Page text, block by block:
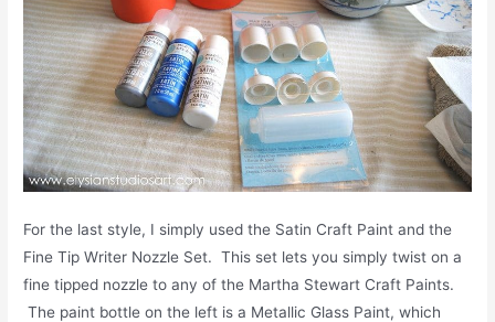
For the last style, I simply used the Satin Craft Paint and the
Fine Tip Writer Nozzle Set. This set lets you simply twist on a
fine tipped nozzle to any of the Martha Stewart Craft Paints.
The paint bottle on the left is a Metallic Glass Paint, which